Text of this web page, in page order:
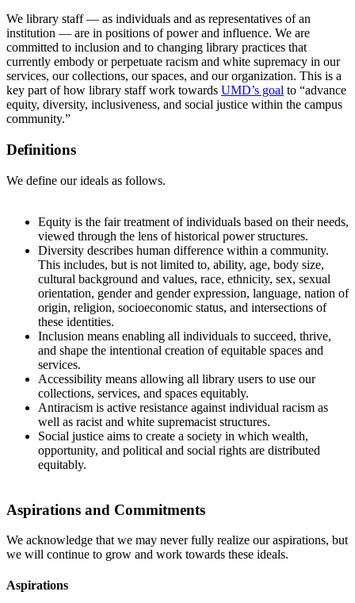
We library staff — as individuals and as representatives of an
institution — are in positions of power and influence. We are
committed to inclusion and to changing library practices that
currently embody or perpetuate racism and white supremacy in our
services, our collections, our spaces, and our organization. This is a
key part of how library staff work towards UMD’s goal to “advance
equity, diversity, inclusiveness, and social justice within the campus
community.”
Definitions
We define our ideals as follows.
Equity is the fair treatment of individuals based on their needs,
viewed through the lens of historical power structures.
Diversity describes human difference within a community.
This includes, but is not limited to, ability, age, body size,
cultural background and values, race, ethnicity, sex, sexual
orientation, gender and gender expression, language, nation of
origin, religion, socioeconomic status, and intersections of
these identities.
Inclusion means enabling all individuals to succeed, thrive,
and shape the intentional creation of equitable spaces and
services.
Accessibility means allowing all library users to use our
collections, services, and spaces equitably.
Antiracism is active resistance against individual racism as
well as racist and white supremacist structures.
Social justice aims to create a society in which wealth,
opportunity, and political and social rights are distributed
equitably.
Aspirations and Commitments
We acknowledge that we may never fully realize our aspirations, but
we will continue to grow and work towards these ideals.
Aspirations